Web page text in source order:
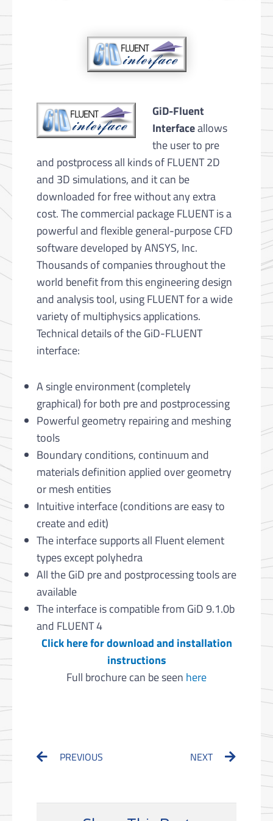
GiD-Fluent
Interfaceallows
the user to pre
and postprocess all kinds of FLUENT 2D
and 3D simulations, and it can be
downloaded for free without any extra
cost. The commercial package FLUENT is a
powerful and flexible general-purpose CFD
software developed by ANSYS, Inc.
Thousands of companies throughout the
world benefit from this engineering design
and analysis tool, using FLUENT for a wide
variety of multiphysics applications.
Technical details of the GiD-FLUENT
interface:
A single environment (completely
graphical) for both pre and postprocessing
Powerful geometry repairing and meshing
tools
Boundary conditions, continuum and
materials definition applied over geometry
or mesh entities
Intuitive interface (conditions are easy to
create and edit)
The interface supports all Fluent element
types except polyhedra
All the GiD pre and postprocessing tools are
available
The interface is compatible from GiD 9.1.0b
and FLUENT 4
Click here for download and installation
instructions
Full brochure can be seen here
PrevPREVIOUS NEXT Next